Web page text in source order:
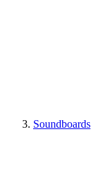
Soundboards